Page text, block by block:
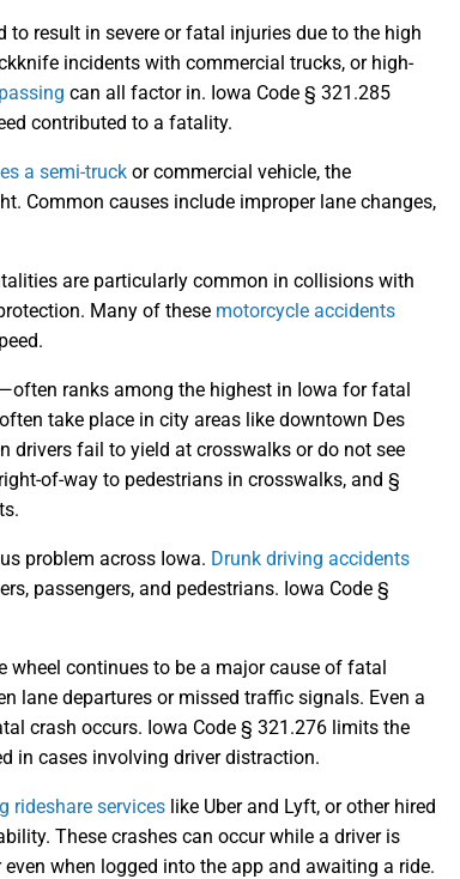
to result in severe or fatal injuries due to the high
incidents with commercial trucks, or high-
can all factor in. Iowa Code § 321.285
contributed to a fatality.
a semi-truck or commercial vehicle, the
Common causes include improper lane changes,
are particularly common in collisions with
Many of these motorcycle accidents
ranks among the highest in Iowa for fatal
often take place in city areas like downtown Des
drivers fail to yield at crosswalks or do not see
of-way to pedestrians in crosswalks, and §
problem across Iowa. Drunk driving accidents
passengers, and pedestrians. Iowa Code §
wheel continues to be a major cause of fatal
lane departures or missed traffic signals. Even a
crash occurs. Iowa Code § 321.276 limits the
in cases involving driver distraction.
rideshare services like Uber and Lyft, or other hired
These crashes can occur while a driver is
when logged into the app and awaiting a ride.